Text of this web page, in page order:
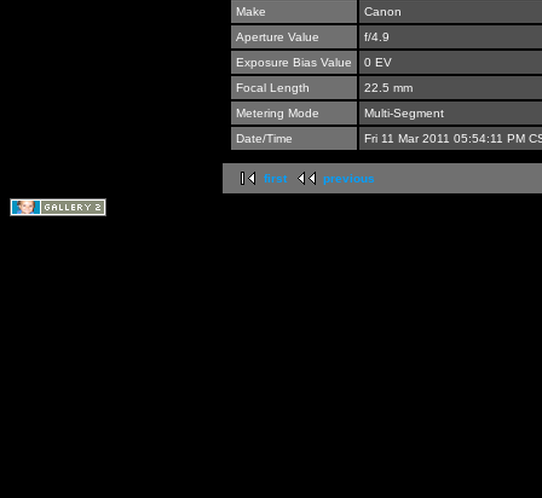
Make
Canon
Aperture Value
f/4.9
Exposure Bias Value
0 EV
Focal Length
22.5 mm
Metering Mode
Multi-Segment
Date/Time
Fri 11 Mar 2011 05:54:11 PM
first previous